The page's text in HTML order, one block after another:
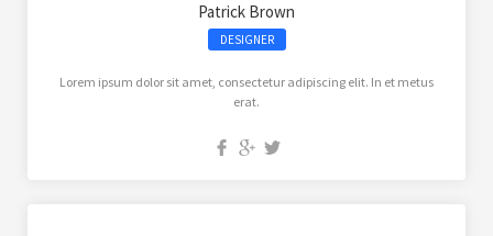
Patrick Brown
DESIGNER
Lorem ipsum dolor sit amet, consectetur adipiscing elit. In et metus
erat.